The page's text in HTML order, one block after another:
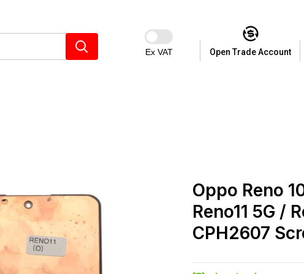
Ex VAT Open Trade Account
Oppo Reno
Reno11 5G /
CPH2607